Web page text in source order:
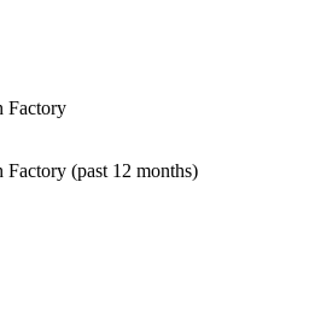
Factory
(past 12 months)